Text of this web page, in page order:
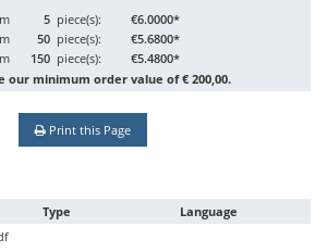
5 piece(s):
€6.0000*
50 piece(s):
€5.6800*
150 piece(s):
€5.4800*
our minimum order value of € 200,00.
Print this Page
Type
Language